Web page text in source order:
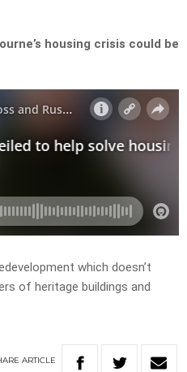
housing crisis could be
which doesn’t
of heritage buildings and
ARTICLE